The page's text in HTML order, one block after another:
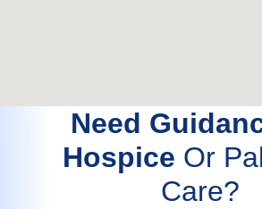
Need
Hospice Or
Care?